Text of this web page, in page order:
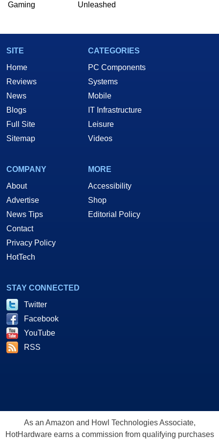
Two and a Half Geeks webcast. - Contact:
Gaming
Unleashed
SITE
Home
Reviews
News
Blogs
Full Site
Sitemap
CATEGORIES
PC Components
Systems
Mobile
IT Infrastructure
Leisure
Videos
COMPANY
About
Advertise
News Tips
Contact
Privacy Policy
HotTech
MORE
Accessibility
Shop
Editorial Policy
STAY CONNECTED
Twitter
Facebook
YouTube
RSS
As an Amazon and Howl Technologies Associate,
HotHardware earns a commission from qualifying purchases